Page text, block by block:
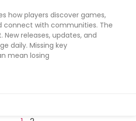
how players discover games,
connect with communities. The
releases, updates, and
daily. Missing key
mean losing